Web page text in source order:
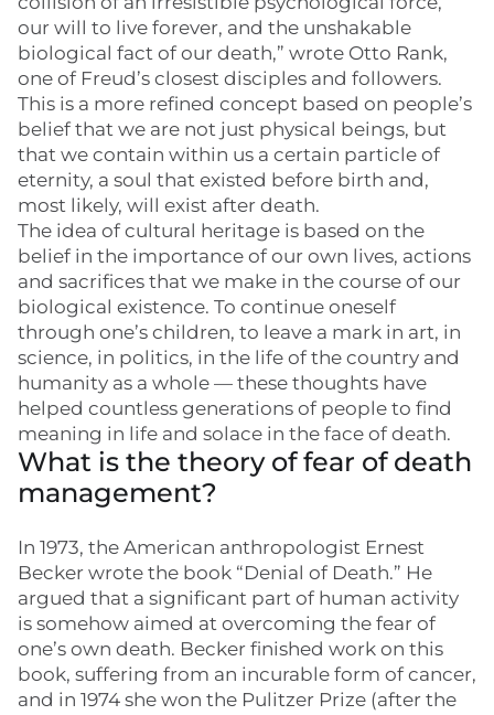
our will to live forever, and the unshakable
biological fact of our death,” wrote Otto Rank,
one of Freud’s closest disciples and followers.
This is a more refined concept based on people’s
belief that we are not just physical beings, but
that we contain within us a certain particle of
eternity, a soul that existed before birth and,
most likely, will exist after death.
The idea of cultural heritage is based on the
belief in the importance of our own lives, actions
and sacrifices that we make in the course of our
biological existence. To continue oneself
through one’s children, to leave a mark in art, in
science, in politics, in the life of the country and
humanity as a whole — these thoughts have
helped countless generations of people to find
meaning in life and solace in the face of death.
What is the theory of fear of death
management?
In 1973, the American anthropologist Ernest
Becker wrote the book “Denial of Death.” He
argued that a significant part of human activity
is somehow aimed at overcoming the fear of
one’s own death. Becker finished work on this
book, suffering from an incurable form of cancer,
and in 1974 she won the Pulitzer Prize (after the